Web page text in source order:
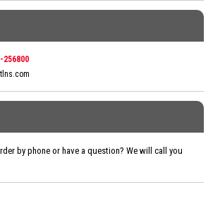
256800
by phone or have a question? We will call you